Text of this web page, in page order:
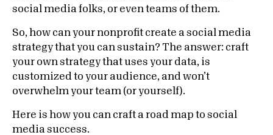
social media folks, or even teams of them.
So, how can your nonprofit create a social media
strategy that you can sustain? The answer: craft
your own strategy that uses your data, is
customized to your audience, and won’t
overwhelm your team (or yourself).
Here is how you can craft a road map to social
media success.